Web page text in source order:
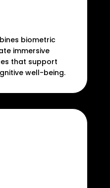
biometric
immersive
that support
well-being.